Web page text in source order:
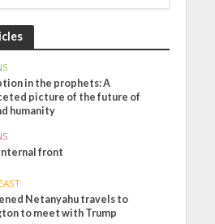
in the prophets: A
picture of the future of
humanity
front
Netanyahu travels to
to meet with Trump